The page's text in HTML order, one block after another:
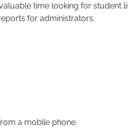
time looking for student
for administrators.
a mobile phone.